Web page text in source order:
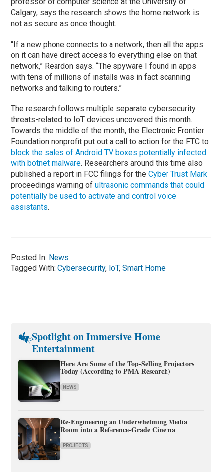
Calgary, says the research shows the home network is
not as secure as once thought.
“If a new phone connects to a network, then all the apps
on it can have direct access to everything else on that
network,” Reardon says. “The spyware I found in apps
with tens of millions of installs was in fact scanning
networks and talking to routers.”
The research follows multiple separate cybersecurity
threats-related to IoT devices uncovered this month.
Towards the middle of the month, the Electronic Frontier
Foundation nonprofit put out a call to action for the FTC to
block the sales of Android TV boxes potentially infected
with botnet malware. Researchers around this time also
published a report in FCC filings for theCyber Trust Mark
proceedings warning ofultrasonic commands that could
potentially be used to activate and control voice
assistants.
Posted In: News
Tagged With:Cybersecurity, IoT,Smart Home
Spotlight on Immersive Home
Entertainment
Here Are Some of the Top-Selling Projectors
Today (According to PMA Research)
NEWS
Re-Engineering an Underwhelming Media
Room into a Reference-Grade Cinema
PROJECTS